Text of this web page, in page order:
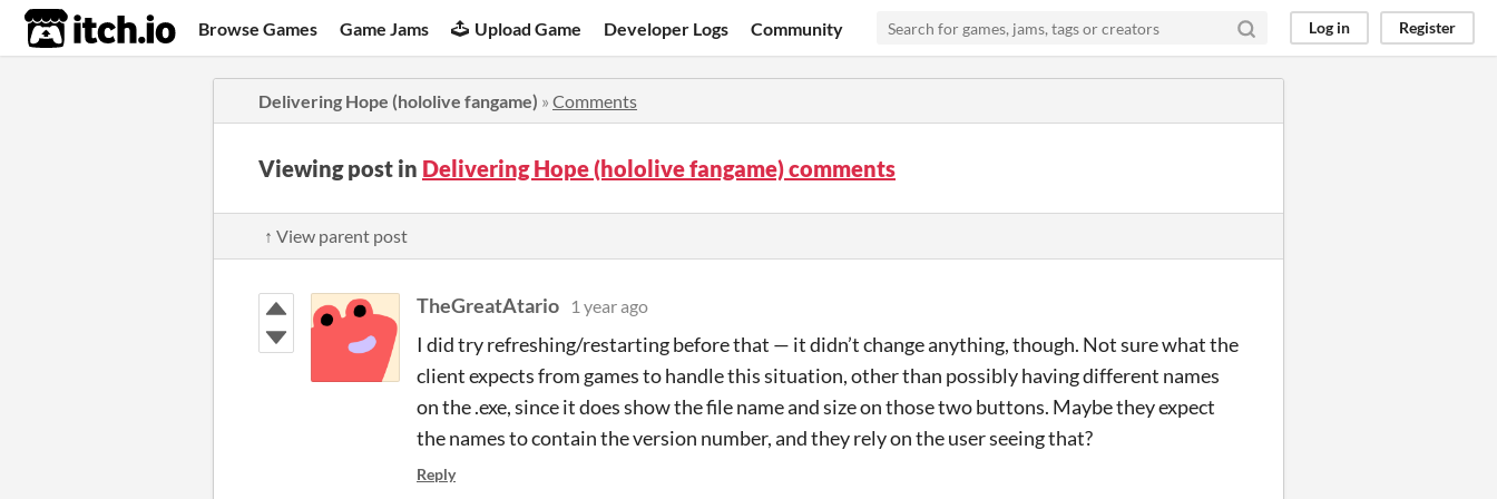
itch.io Browse Games Game Jams Upload Game Developer Logs Community Log in Register
Delivering Hope (hololive fangame) » Comments
Viewing post in Delivering Hope (hololive fangame) comments
↑ View parent post
TheGreatAtario 1 year ago
I did try refreshing/restarting before that — it didn’t change anything, though. Not sure what the
client expects from games to handle this situation, other than possibly having different names
on the .exe, since it does show the file name and size on those two buttons. Maybe they expect
the names to contain the version number, and they rely on the user seeing that?
Reply